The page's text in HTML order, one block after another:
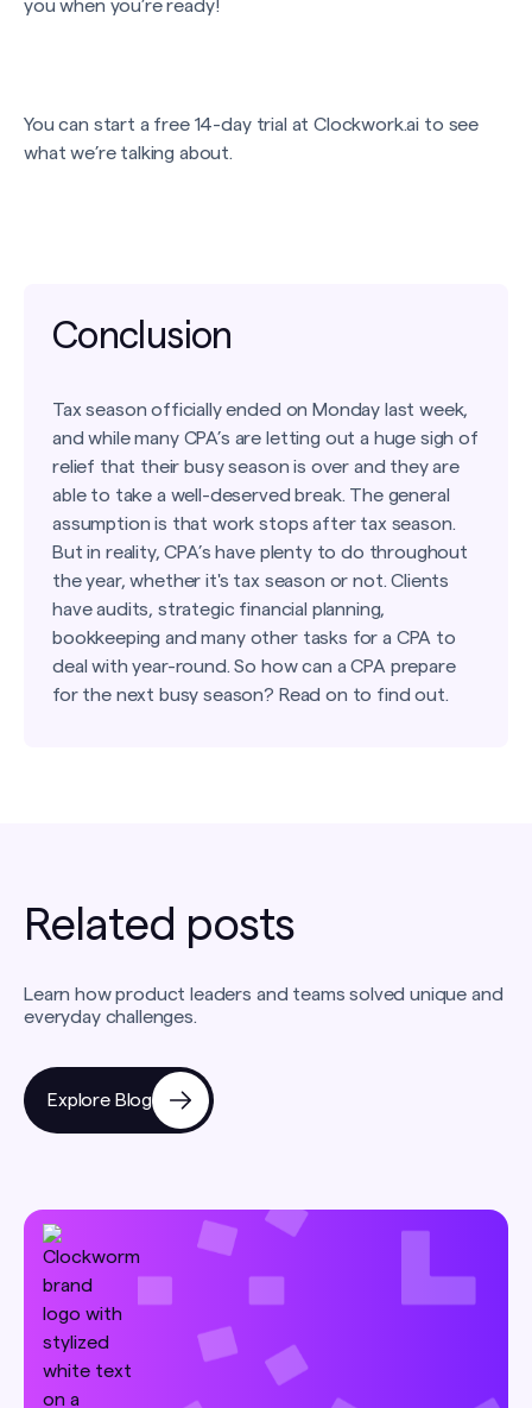
you when you’re ready!
You can start a free 14-day trial at Clockwork.ai to see
what we’re talking about.
Conclusion
Tax season officially ended on Monday last week,
and while many CPA’s are letting out a huge sigh of
relief that their busy season is over and they are
able to take a well-deserved break. The general
assumption is that work stops after tax season.
But in reality, CPA’s have plenty to do throughout
the year, whether it's tax season or not. Clients
have audits, strategic financial planning,
bookkeeping and many other tasks for a CPA to
deal with year-round. So how can a CPA prepare
for the next busy season? Read on to find out.
Related posts
Learn how product leaders and teams solved unique and
everyday challenges.
Explore Blog